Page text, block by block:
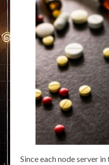
Since each node server